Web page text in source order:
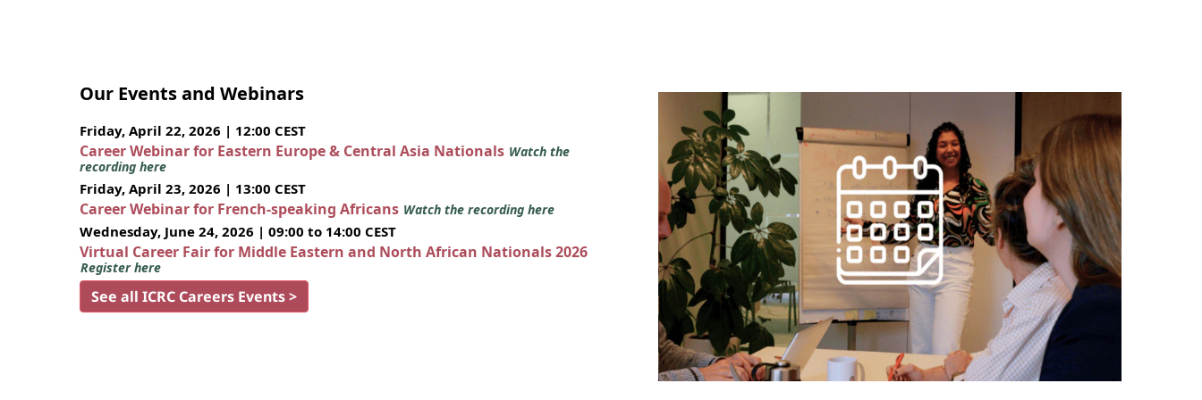
Our Events and Webinars
Friday, April 22, 2026 | 12:00 CEST
Career Webinar for Eastern Europe & Central Asia Nationals Watch the
recording here
Friday, April 23, 2026 | 13:00 CEST
Career Webinar for French-speaking Africans Watch the recording here
Wednesday, June 24, 2026 | 09:00 to 14:00 CEST
Virtual Career Fair for Middle Eastern and North African Nationals 2026
Register here
See all ICRC Careers Events >